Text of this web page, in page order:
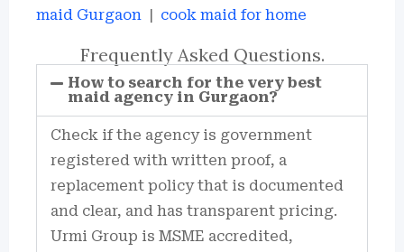
maid Gurgaon
cook maid for home
Frequently Asked Questions.
How to search for the very best
maid agency in Gurgaon?
Check if the agency is government
registered with written proof, a
replacement policy that is documented
and clear, and has transparent pricing.
Urmi Group is MSME accredited,